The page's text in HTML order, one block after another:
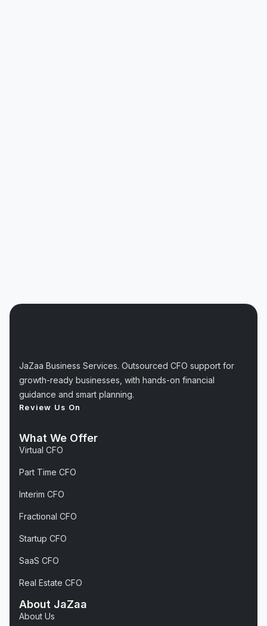
JaZaa Business Services. Outsourced CFO support for
growth-ready businesses, with hands-on financial
guidance and smart planning.
Review Us On
What We Offer
Virtual CFO
Part Time CFO
Interim CFO
Fractional CFO
Startup CFO
SaaS CFO
Real Estate CFO
About JaZaa
About Us